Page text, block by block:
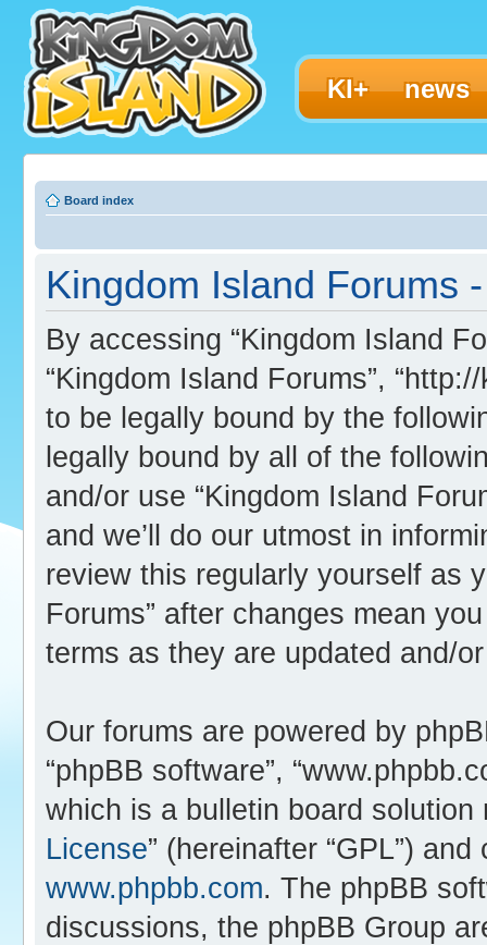
KI+ news
Board index
Kingdom Island Forums
By accessing “Kingdom Island
“Kingdom Island Forums”,
to be legally bound by the
legally bound by all of the
and/or use “Kingdom Island
and we’ll do our utmost in
review this regularly yourself as
Forums” after changes mean
terms as they are updated and/
Our forums are powered by
“phpBB software”,
which is a bulletin board solution
License” (hereinafter “GPL”)
www.phpbb.com. The phpBB
discussions, the phpBB Group